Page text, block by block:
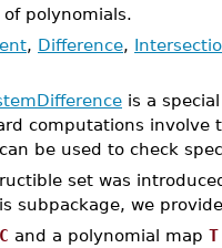
polynomials.
, Difference,
is a
computations involve
can be used to check
set was
subpackage, we
C and a polynomial map T